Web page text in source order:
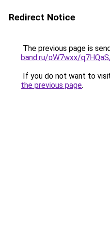
Redirect Notice
The previous page is
band.ru/oW7wxx/
If you do not want to
the previous page.